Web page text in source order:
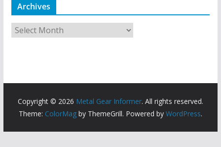
Archives
r
Copyright © 2026 Metal Gear Informer. All rights reserved.
Theme: ColorMagby ThemeGrill. Powered by WordPress.